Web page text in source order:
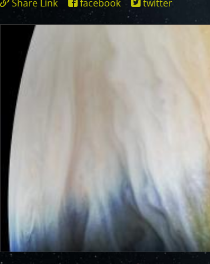
JunoCam is now showing the effects of that
show a reduction in our dynamic range and
invite citizen scientists to explore new ways
out the beauty and mysteries of Jupiter and its
For those of you who have contributed –
articles about Juno, Jupiter and JunoCam.
We have used them to report to the
scientific journals and using your
course. Some creations are works of art and
as art.
SUBMISSION GUIDELINES
Share Link
https://
id=3368
facebook twitter